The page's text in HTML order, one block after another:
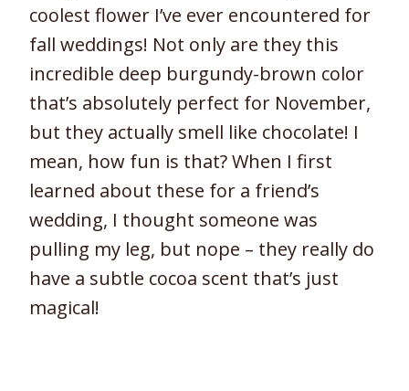
coolest flower I’ve ever encountered for
fall weddings! Not only are they this
incredible deep burgundy-brown color
that’s absolutely perfect for November,
but they actually smell like chocolate! I
mean, how fun is that? When I first
learned about these for a friend’s
wedding, I thought someone was
pulling my leg, but nope – they really do
have a subtle cocoa scent that’s just
magical!